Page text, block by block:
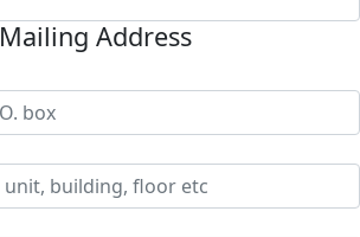
Mailing Address